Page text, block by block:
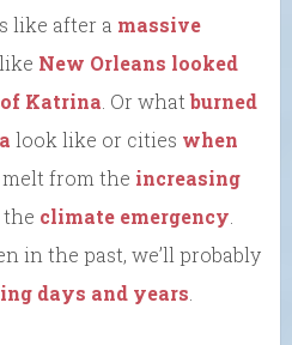
like after a massive
New Orleans looked
Katrina . Or whatburned
look like or cities when
melt from the increasing
the climate emergency
in the past, we’ll probably
days and years